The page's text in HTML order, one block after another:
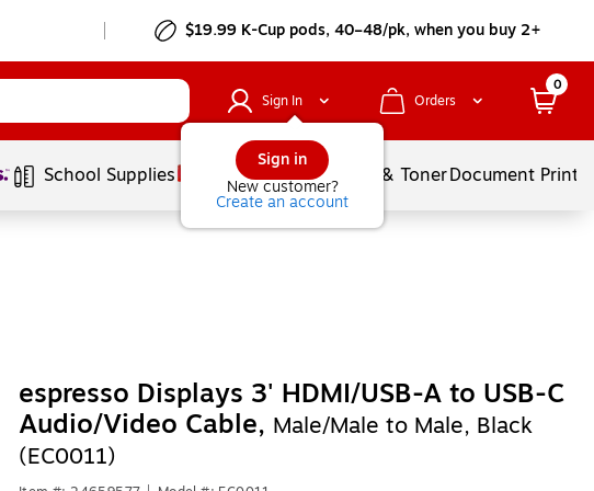
$19.99 K-Cup pods, 40–48/pk, when you buy 2+
Sign In
Sign in
New customer?
Create an account
Orders
0
School Supplies Services Ink & TonerDocument
espresso Displays 3' HDMI/USB-A to USB-C
Audio/Video Cable, Male/Male to Male, Black
(EC0011)